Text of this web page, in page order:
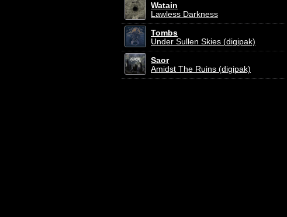
Watain
Lawless Darkness
Tombs
Under Sullen Skies (digipak)
Saor
Amidst The Ruins (digipak)